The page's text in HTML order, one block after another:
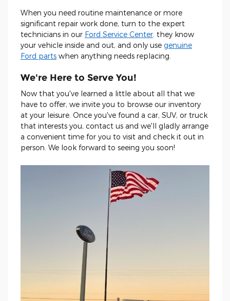
When you need routine maintenance or more
significant repair work done, turn to the expert
technicians in our Ford Service Center . they know
your vehicle inside and out, and only use genuine
Ford parts when anything needs replacing.
We're Here to Serve You!
Now that you've learned a little about all that we
have to offer, we invite you to browse our inventory
at your leisure. Once you've found a car, SUV, or truck
that interests you, contact us and we'll gladly arrange
a convenient time for you to visit and check it out in
person. We look forward to seeing you soon!